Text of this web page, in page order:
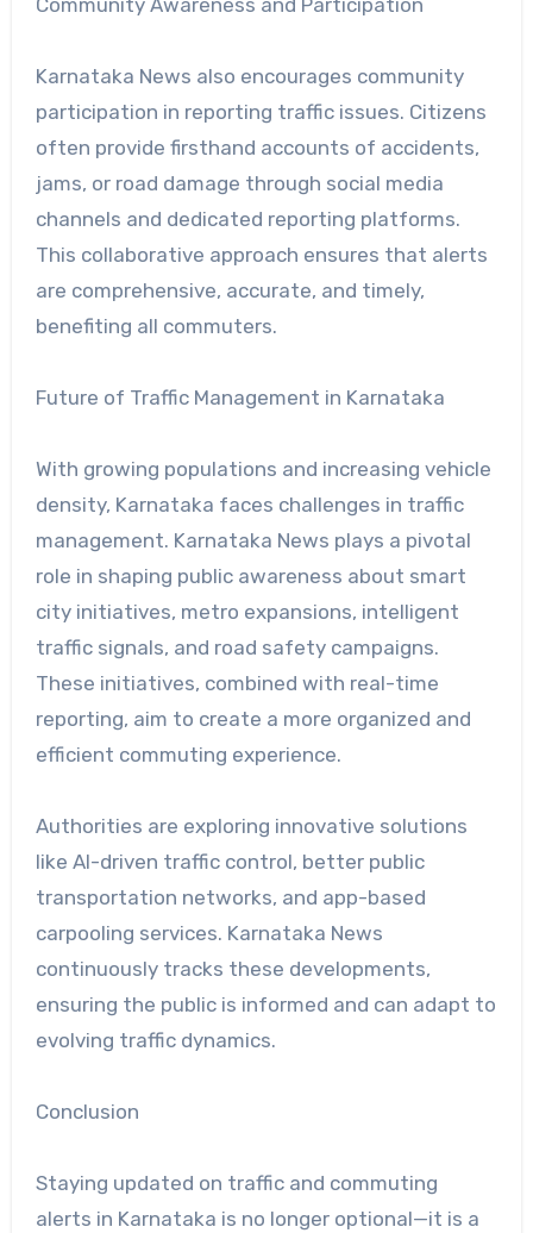
Karnataka News also encourages community
participation in reporting traffic issues. Citizens
often provide firsthand accounts of accidents,
jams, or road damage through social media
channels and dedicated reporting platforms.
This collaborative approach ensures that alerts
are comprehensive, accurate, and timely,
benefiting all commuters.
Future of Traffic Management in Karnataka
With growing populations and increasing vehicle
density, Karnataka faces challenges in traffic
management. Karnataka News plays a pivotal
role in shaping public awareness about smart
city initiatives, metro expansions, intelligent
traffic signals, and road safety campaigns.
These initiatives, combined with real-time
reporting, aim to create a more organized and
efficient commuting experience.
Authorities are exploring innovative solutions
like AI-driven traffic control, better public
transportation networks, and app-based
carpooling services. Karnataka News
continuously tracks these developments,
ensuring the public is informed and can adapt to
evolving traffic dynamics.
Conclusion
Staying updated on traffic and commuting
alerts in Karnataka is no longer optional—it is a